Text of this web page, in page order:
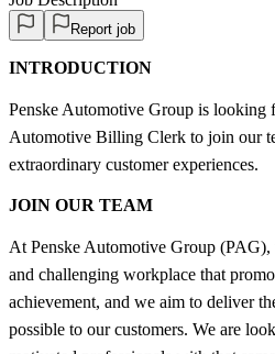
Report job
INTRODUCTION
Penske Automotive Group is looking
Automotive Billing Clerk to join our
extraordinary customer experiences.
JOIN OUR TEAM
At Penske Automotive Group (PAG),
and challenging workplace that
achievement, and we aim to deliver
possible to our customers. We are